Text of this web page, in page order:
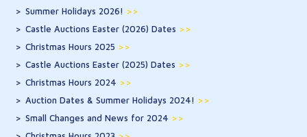
Summer Holidays 2026! >>
Castle Auctions Easter (2026) Dates >>
Christmas Hours 2025 >>
Castle Auctions Easter (2025) Dates >>
Christmas Hours 2024 >>
Auction Dates & Summer Holidays 2024! >>
Small Changes and News for 2024 >>